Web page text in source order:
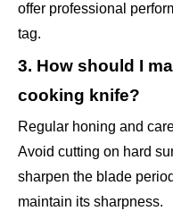
offer professional
tag.
3. How should I
cooking knife?
Regular honing and
Avoid cutting on hard
sharpen the blade
maintain its sharpness.